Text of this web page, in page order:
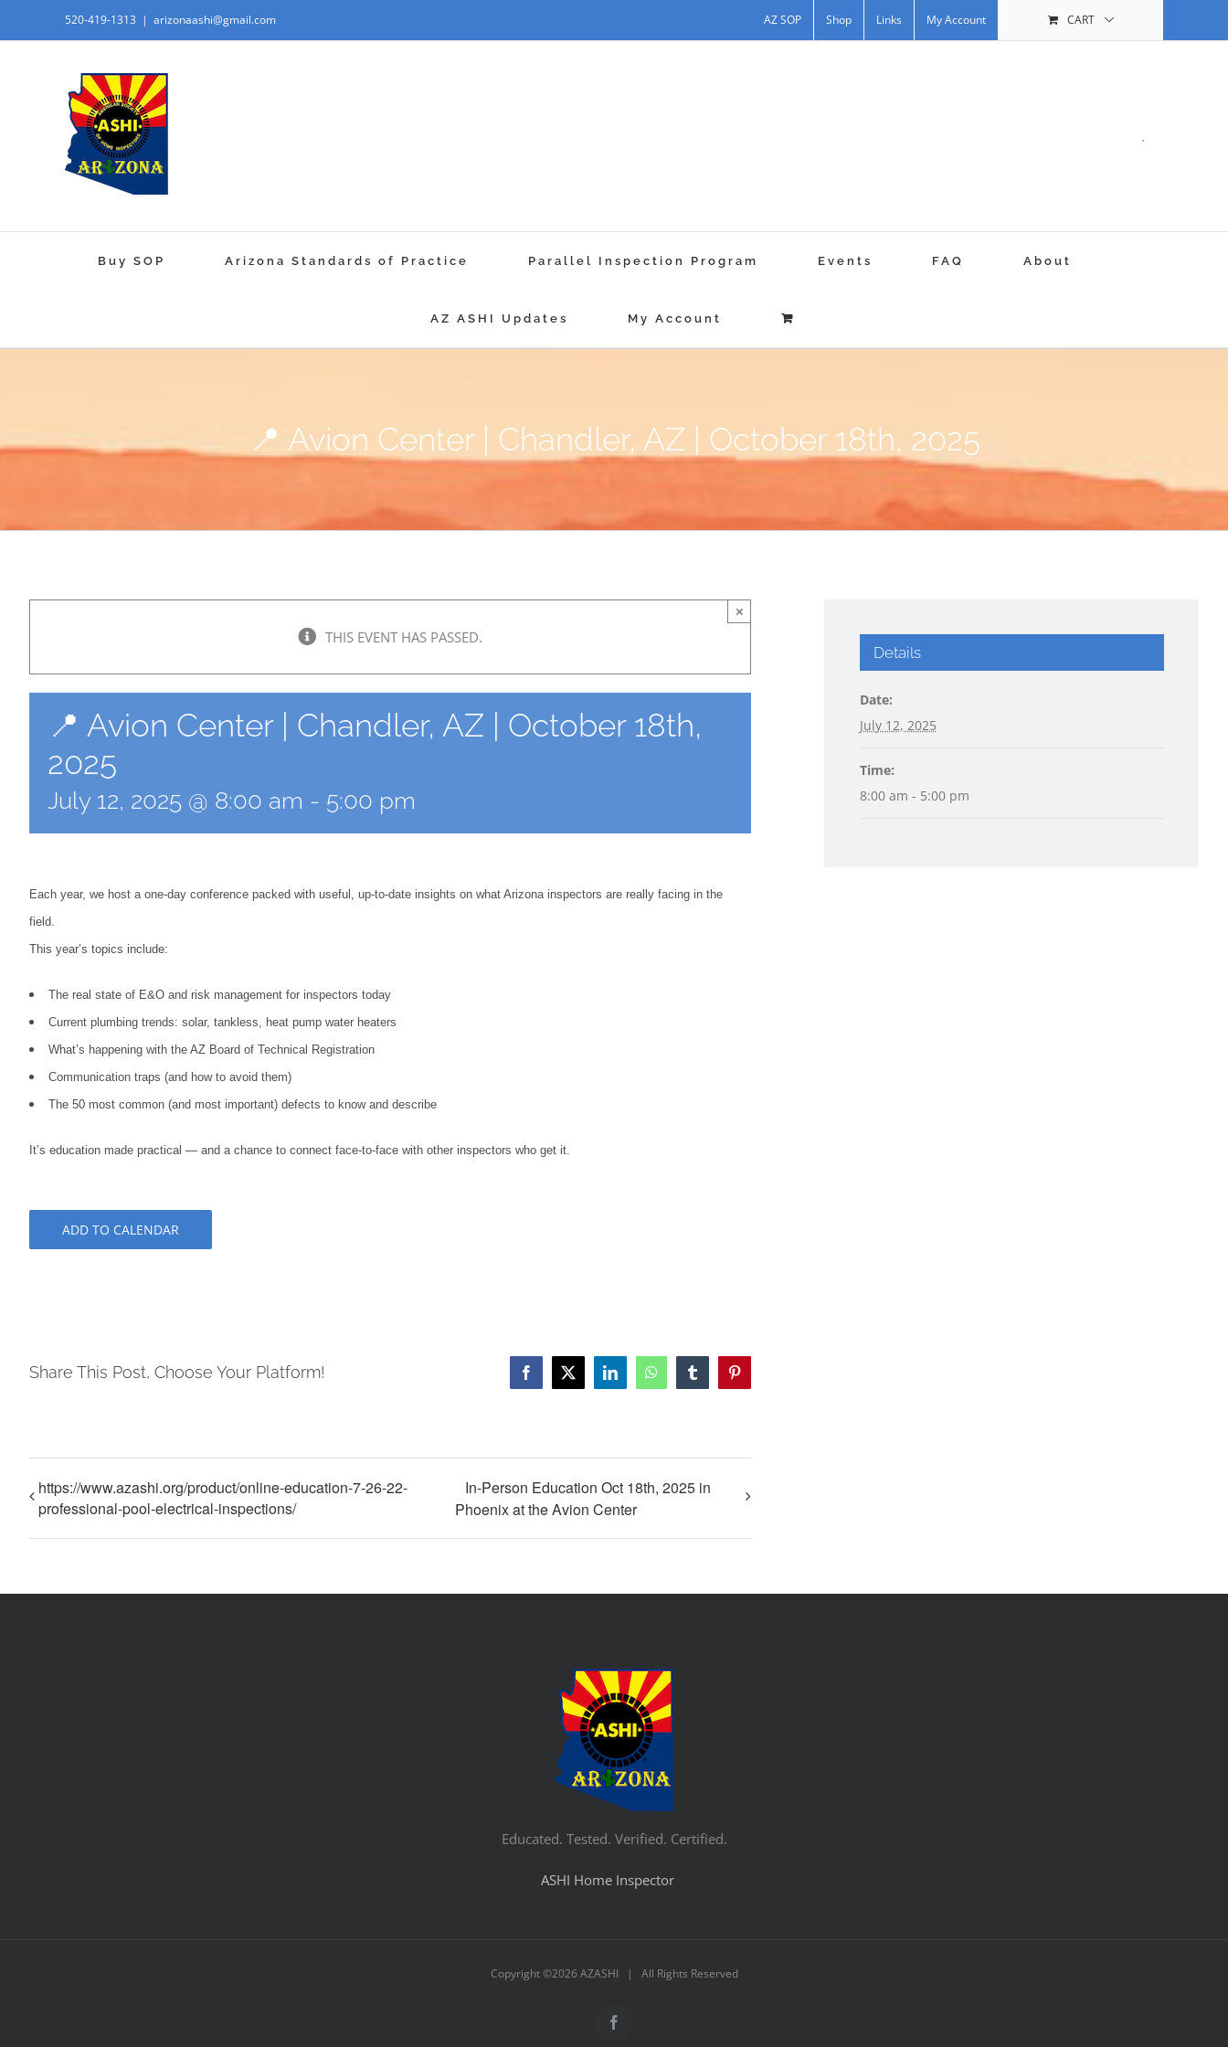
520-419-1313 | arizonaashi@gmail.com AZ SOP Shop Links My Account CART
.
Buy SOP Arizona Standards of Practice Parallel Inspection Program Events FAQ About
AZ ASHI Updates My Account
📍 Avion Center | Chandler, AZ | October 18th, 2025
THIS EVENT HAS PASSED.
×
📍 Avion Center | Chandler, AZ | October 18th,
2025
July 12, 2025 @ 8:00 am - 5:00 pm
Each year, we host a one-day conference packed with useful, up-to-date insights on what Arizona inspectors are really facing in the
field.
This year’s topics include:
The real state of E&O and risk management for inspectors today
Current plumbing trends: solar, tankless, heat pump water heaters
What’s happening with the AZ Board of Technical Registration
Communication traps (and how to avoid them)
The 50 most common (and most important) defects to know and describe
It’s education made practical — and a chance to connect face-to-face with other inspectors who get it.
ADD TO CALENDAR
Share This Post, Choose Your Platform!
https://www.azashi.org/product/online-education-7-26-22-
professional-pool-electrical-inspections/
In-Person Education Oct 18th, 2025 in
Phoenix at the Avion Center
Details
Date:
July 12, 2025
Time:
8:00 am - 5:00 pm
Educated. Tested. Verified. Certified.
ASHI Home Inspector
Copyright ©2026 AZASHI | All Rights Reserved